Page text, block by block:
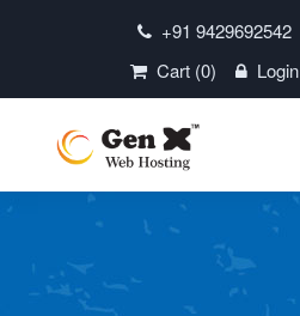
+91 9429692542
Cart (0)
Login